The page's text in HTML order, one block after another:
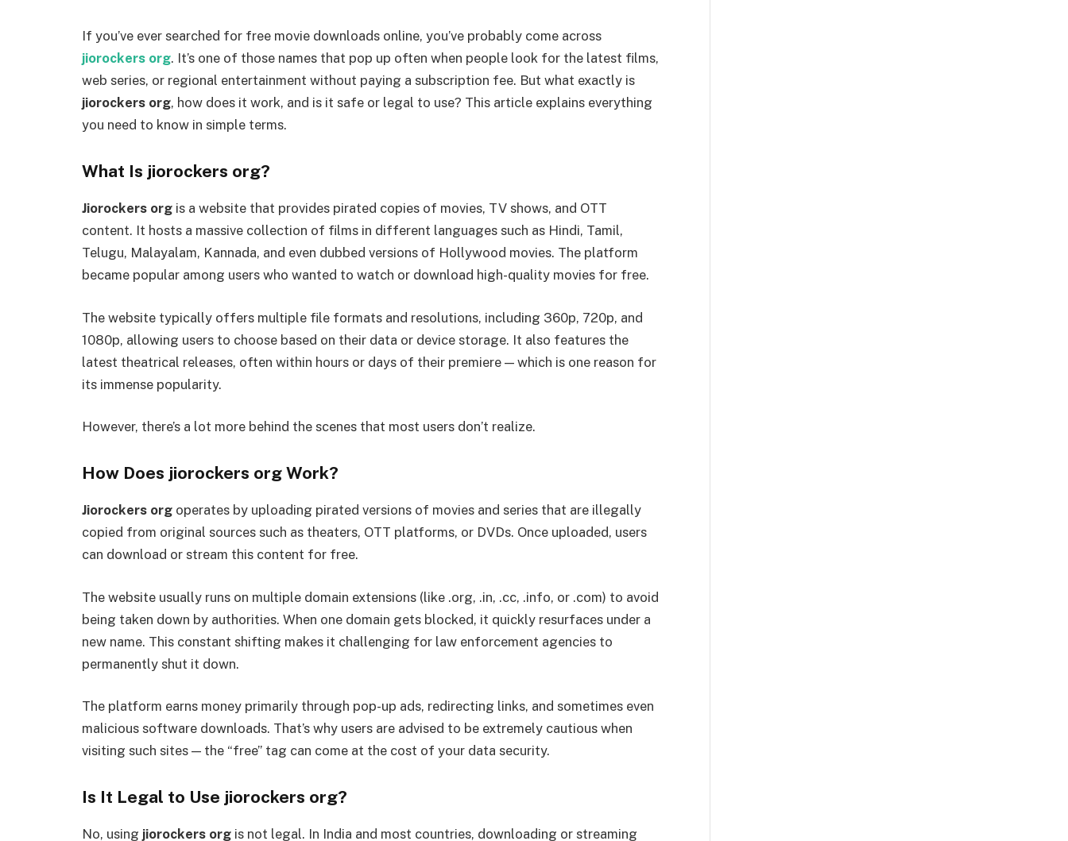
If you’ve ever searched for free movie downloads online, you’ve probably come across
jiorockers org. It’s one of those names that pop up often when people look for the latest films,
web series, or regional entertainment without paying a subscription fee. But what exactly is
jiorockers org, how does it work, and is it safe or legal to use? This article explains everything
you need to know in simple terms.
What Is jiorockers org?
Jiorockers org is a website that provides pirated copies of movies, TV shows, and OTT
content. It hosts a massive collection of films in different languages such as Hindi, Tamil,
Telugu, Malayalam, Kannada, and even dubbed versions of Hollywood movies. The platform
became popular among users who wanted to watch or download high-quality movies for free.
The website typically offers multiple file formats and resolutions, including 360p, 720p, and
1080p, allowing users to choose based on their data or device storage. It also features the
latest theatrical releases, often within hours or days of their premiere — which is one reason for
its immense popularity.
However, there’s a lot more behind the scenes that most users don’t realize.
How Does jiorockers org Work?
Jiorockers org operates by uploading pirated versions of movies and series that are illegally
copied from original sources such as theaters, OTT platforms, or DVDs. Once uploaded, users
can download or stream this content for free.
The website usually runs on multiple domain extensions (like .org, .in, .cc, .info, or .com) to avoid
being taken down by authorities. When one domain gets blocked, it quickly resurfaces under a
new name. This constant shifting makes it challenging for law enforcement agencies to
permanently shut it down.
The platform earns money primarily through pop-up ads, redirecting links, and sometimes even
malicious software downloads. That’s why users are advised to be extremely cautious when
visiting such sites — the “free” tag can come at the cost of your data security.
Is It Legal to Use jiorockers org?
No, using jiorockers org is not legal. In India and most countries, downloading or streaming